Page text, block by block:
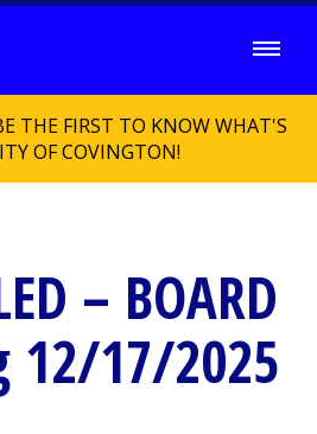
THE FIRST TO KNOW WHAT'S
OF COVINGTON!
– BOARD
12/17/2025